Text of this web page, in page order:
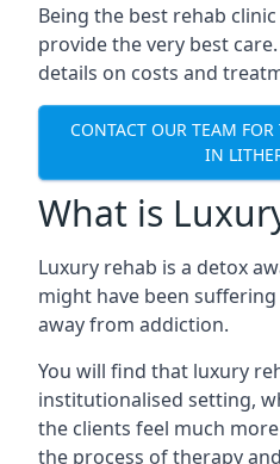
Being the best rehab
provide the very best
details on costs and
CONTACT OUR TEAM FOR
IN
What is
Luxury rehab is a detox
might have been
away from addiction.
You will find that luxury
institutionalised setting,
the clients feel much
the process of therapy